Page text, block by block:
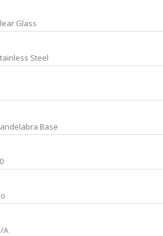
Glass
Steel
Base
A